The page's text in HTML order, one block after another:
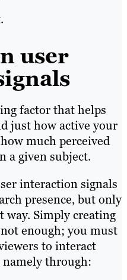
user
factor that helps
just how active your
much perceived
a given subject.
interaction signals
presence, but only
Simply creating
enough; you must
to interact
through: